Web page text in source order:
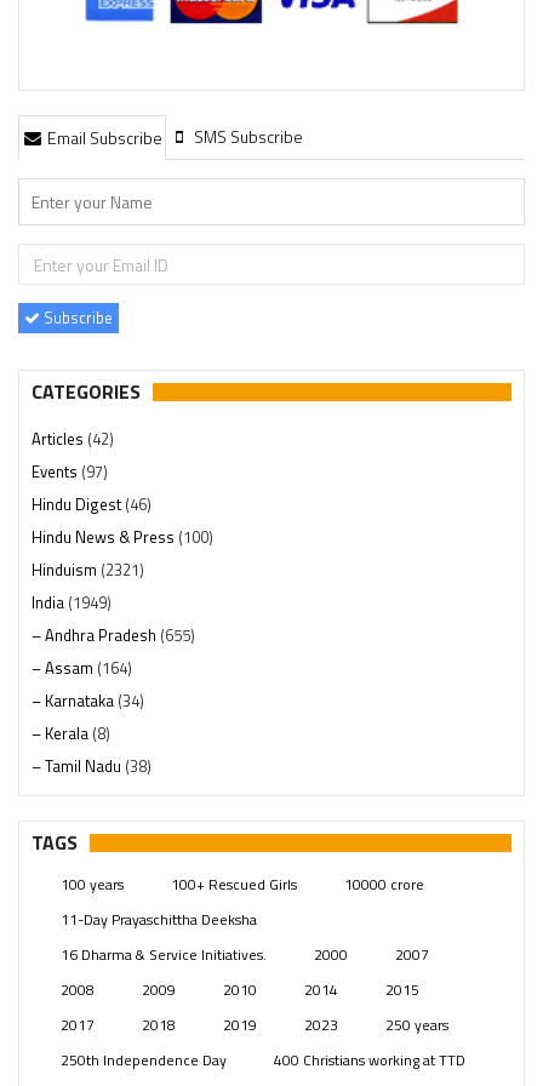
Email Subscribe SMS Subscribe
Subscribe
CATEGORIES
Articles (42)
Events (97)
Hindu Digest(46)
Hindu News & Press (100)
Hinduism (2321)
India (1949)
– Andhra Pradesh (655)
– Assam (164)
– Karnataka (34)
– Kerala (8)
– Tamil Nadu (38)
– Telangana(234)
Pages (13)
Swami Paripoornananda (19)
Temples(742)
(154)
TAGS
100 years 100+ Rescued Girls
10000 crore
11-Day Prayaschittha Deeksha
16 Dharma & Service Initiatives.
2000
2007
2008
2009 2010 2014
2015
2017
2018 2019 2023
250 years
250th Independence Day
400 Christians working at TTD